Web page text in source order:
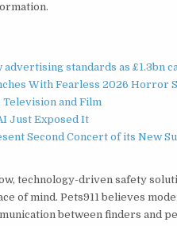
standards as £1.3bn
With Fearless 2026 Horror
and Film
Just Exposed It
Second Concert of its New
technology-driven safety
of mind. Pets911 believes
between finders and